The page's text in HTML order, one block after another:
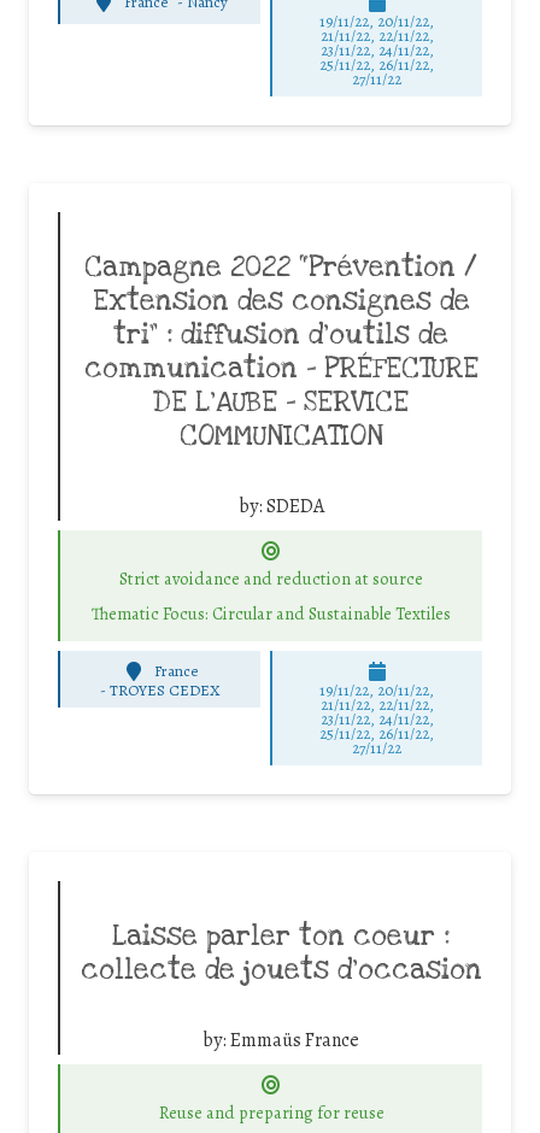
19/11/22, 20/11/22,
21/11/22, 22/11/22,
23/11/22, 24/11/22,
25/11/22, 26/11/22,
27/11/22
Campagne 2022 “Prévention /
Extension des consignes de
tri” : diffusion d’outils de
communication – PRÉFECTURE
DE L’AUBE – SERVICE
COMMUNICATION
by:SDEDA
Strict avoidance and reduction at source
Thematic Focus: Circular and Sustainable Textiles
France
-TROYES CEDEX 19/11/22, 20/11/22,
21/11/22, 22/11/22,
23/11/22, 24/11/22,
25/11/22, 26/11/22,
27/11/22
Laisse parler ton coeur :
collecte de jouets d’occasion
by:Emmaüs France
Reuse and preparing for reuse